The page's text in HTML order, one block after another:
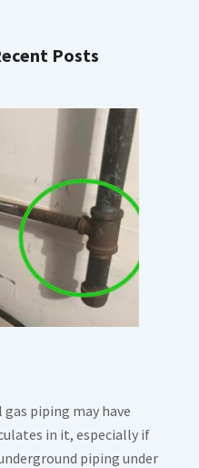
Posts
piping may have
in it, especially if
piping under